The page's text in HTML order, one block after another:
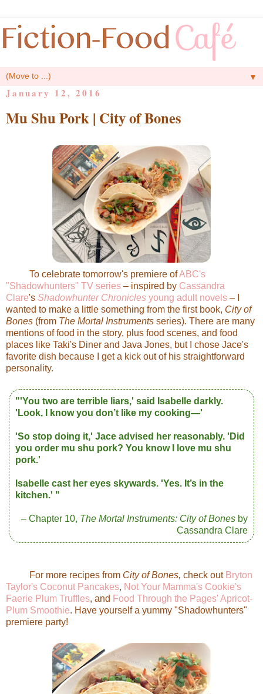
▼
January 12, 2016
Mu Shu Pork | City of Bones
To celebrate tomorrow's premiere ofABC's
"Shadowhunters" TV series – inspired by Cassandra
Clare's Shadowhunter Chronicles young adult novels – I
wanted to make a little something from the first book, City of
Bones (from The Mortal Instruments series). There are many
mentions of food in the story, plus food scenes, and food
places like Taki's Diner and Java Jones, but I chose Jace's
favorite dish because I get a kick out of his straightforward
personality.
"'You two are terrible liars,' said Isabelle darkly.
'Look, I know you don’t like my cooking—'
'So stop doing it,' Jace advised her reasonably. 'Did
you order mu shu pork? You know I love mu shu
pork.'
Isabelle cast her eyes skywards. 'Yes. It’s in the
kitchen.' "
– Chapter 10, The Mortal Instruments: City of Bones by
Cassandra Clare
For more recipes from City of Bones, check out Bryton
Taylor's Coconut Pancakes, Not Your Mamma's Cookie's
Faerie Plum Truffles, and Food Through the Pages' Apricot-
Plum Smoothie. Have yourself a yummy "Shadowhunters"
premiere party!